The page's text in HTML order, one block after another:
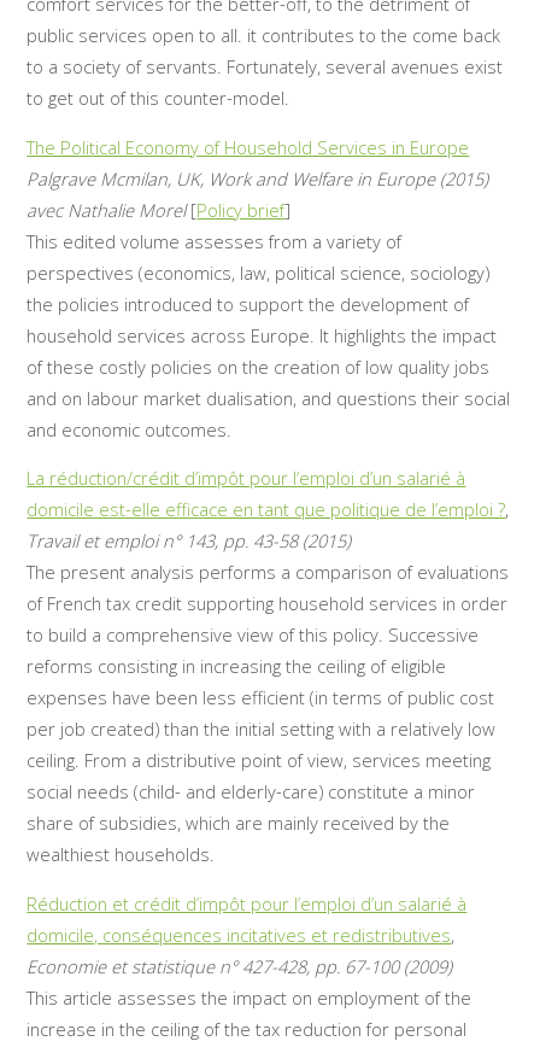
public services open to all. it contributes to the come back
to a society of servants. Fortunately, several avenues exist
to get out of this counter-model.
The Political Economy of Household Services in Europe
Palgrave Mcmilan, UK, Work and Welfare in Europe (2015)
avec Nathalie Morel[Policy brief]
This edited volume assesses from a variety of
perspectives (economics, law, political science, sociology)
the policies introduced to support the development of
household services across Europe. It highlights the impact
of these costly policies on the creation of low quality jobs
and on labour market dualisation, and questions their social
and economic outcomes.
La réduction/crédit d’impôt pour l’emploi d’un salarié à
domicile est-elle efficace en tant que politique de l’emploi ?,
Travail et emploi n° 143, pp. 43-58 (2015)
The present analysis performs a comparison of evaluations
of French tax credit supporting household services in order
to build a comprehensive view of this policy. Successive
reforms consisting in increasing the ceiling of eligible
expenses have been less efficient (in terms of public cost
per job created) than the initial setting with a relatively low
ceiling. From a distributive point of view, services meeting
social needs (child- and elderly-care) constitute a minor
share of subsidies, which are mainly received by the
wealthiest households.
Réduction et crédit d’impôt pour l’emploi d’un salarié à
domicile, conséquences incitatives et redistributives,
Economie et statistique n° 427-428, pp. 67-100 (2009)
This article assesses the impact on employment of the
increase in the ceiling of the tax reduction for personal